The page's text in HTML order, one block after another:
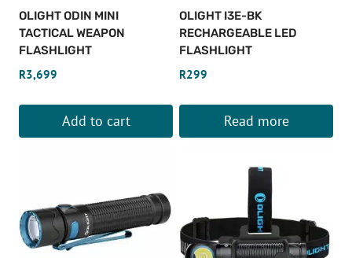
OLIGHT ODIN MINI
TACTICAL WEAPON
FLASHLIGHT
R3,699
Add to cart
OLIGHT I3E-BK
RECHARGEABLE LED
FLASHLIGHT
R299
Read more